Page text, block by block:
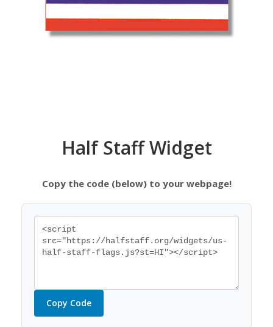
Half Staff Widget
Copy the code (below) to your webpage!
Copy Code